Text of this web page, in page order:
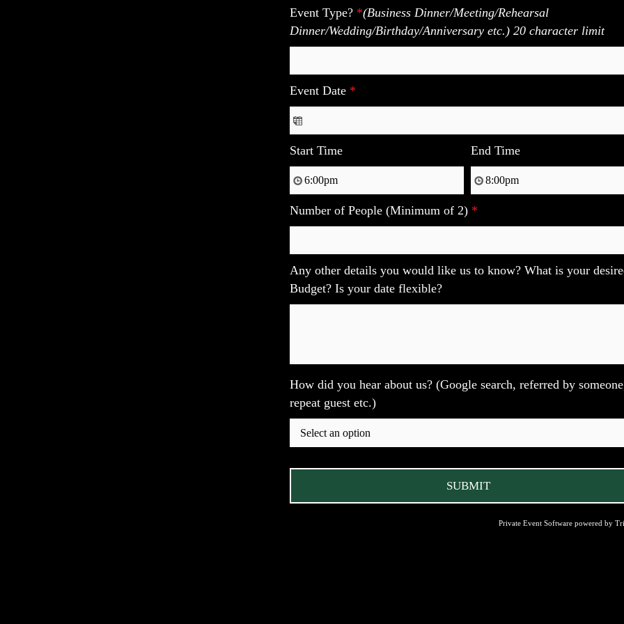
Event Type? *(Business Dinner/Meeting/Rehearsal
Dinner/Wedding/Birthday/Anniversary etc.) 20 character limit
Event Date *
Start Time End Time
Number of People (Minimum of 2) *
Any other details you would like us to know? What is your
Budget? Is your date flexible?
How did you hear about us? (Google search, referred by
repeat guest etc.)
Private Event Software powered by